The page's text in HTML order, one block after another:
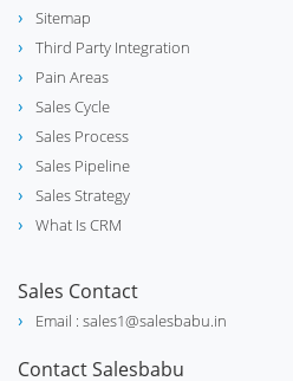
Sitemap
Third Party Integration
Pain Areas
Sales Cycle
Sales Process
Sales Pipeline
Sales Strategy
What Is CRM
Sales Contact
Email : sales1@salesbabu.in
Contact Salesbabu